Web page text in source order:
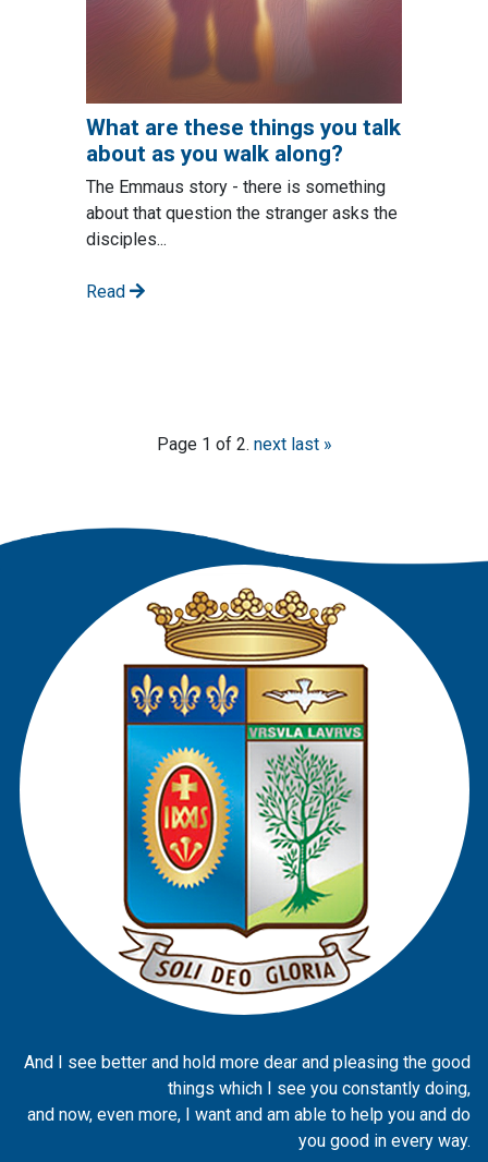
What are these things you talk
about as you walk along?
The Emmaus story - there is something
about that question the stranger asks the
disciples...
Read
Page 1 of 2. next last »
And I see better and hold more dear and pleasing the good
things which I see you constantly doing,
and now, even more, I want and am able to help you and do
you good in every way.